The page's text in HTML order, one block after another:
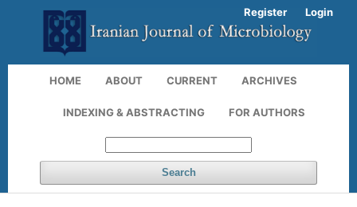
HOME ABOUT CURRENT ARCHIVES
INDEXING & ABSTRACTING FOR AUTHORS
Search
Register Login